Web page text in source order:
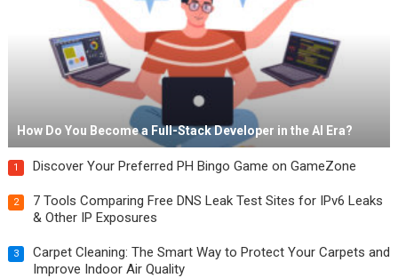
How Do You Become a Full-Stack Developer in the AI Era?
1 Discover Your Preferred PH Bingo Game on GameZone
2
7 Tools Comparing Free DNS Leak Test Sites for IPv6 Leaks
& Other IP Exposures
3
Carpet Cleaning: The Smart Way to Protect Your Carpets and
Improve Indoor Air Quality